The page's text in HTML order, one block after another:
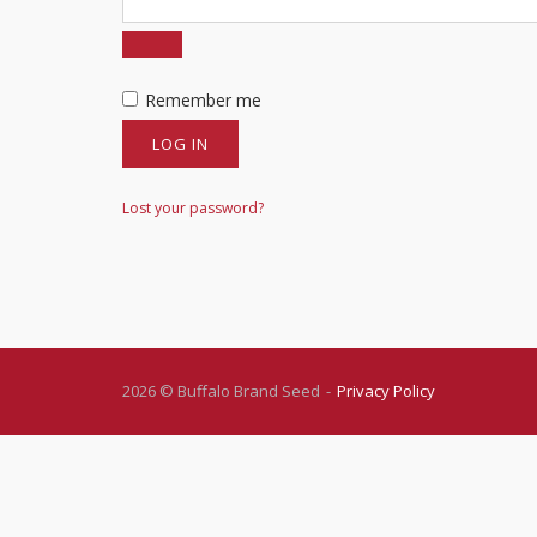
Remember me
LOG IN
Lost your password?
2026 © Buffalo Brand Seed Privacy Policy